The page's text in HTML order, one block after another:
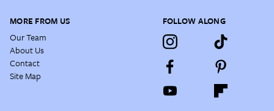
MORE FROM US
Our Team
About Us
Contact
Site Map
FOLLOW ALONG